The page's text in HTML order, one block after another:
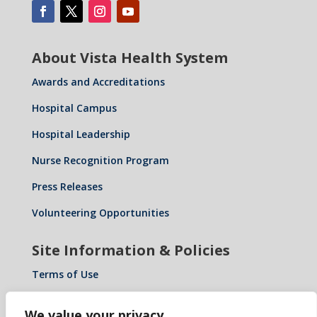
About Vista Health System
Awards and Accreditations
Hospital Campus
Hospital Leadership
Nurse Recognition Program
Press Releases
Volunteering Opportunities
Site Information & Policies
Terms of Use